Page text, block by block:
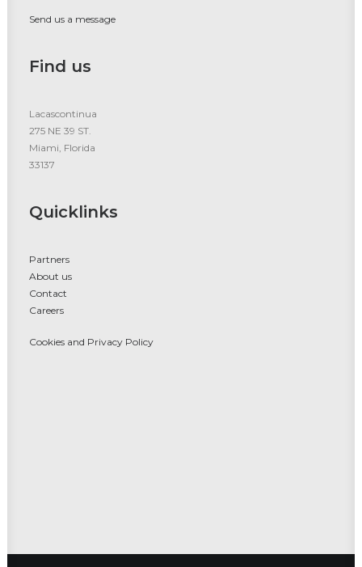
Send us a message
Find us
Lacascontinua
275 NE 39 ST.
Miami, Florida
33137
Quicklinks
Partners
About us
Contact
Careers
Cookies and Privacy Policy